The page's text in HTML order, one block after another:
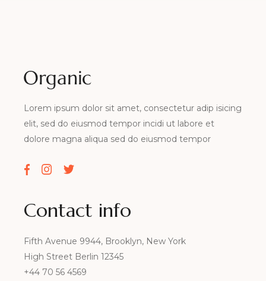
Lorem ipsum dolor sit amet, consectetur adip isicing
elit, sed do eiusmod tempor incidi ut labore et
dolore magna aliqua sed do eiusmod tempor
Contact info
Fifth Avenue 9944, Brooklyn, New York
High Street Berlin 12345
+44 70 56 4569